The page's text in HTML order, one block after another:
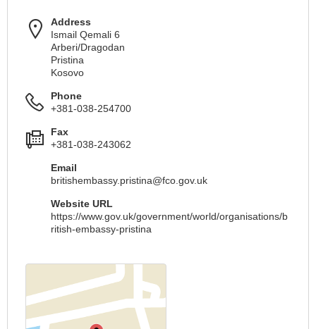
Address
Ismail Qemali 6
Arberi/Dragodan
Pristina
Kosovo
Phone
+381-038-254700
Fax
+381-038-243062
Email
britishembassy.pristina@fco.gov.uk
Website URL
https://www.gov.uk/government/world/organisations/b
ritish-embassy-pristina